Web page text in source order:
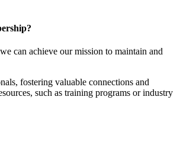
can achieve our mission to maintain and
fostering valuable connections and
such as training programs or industry